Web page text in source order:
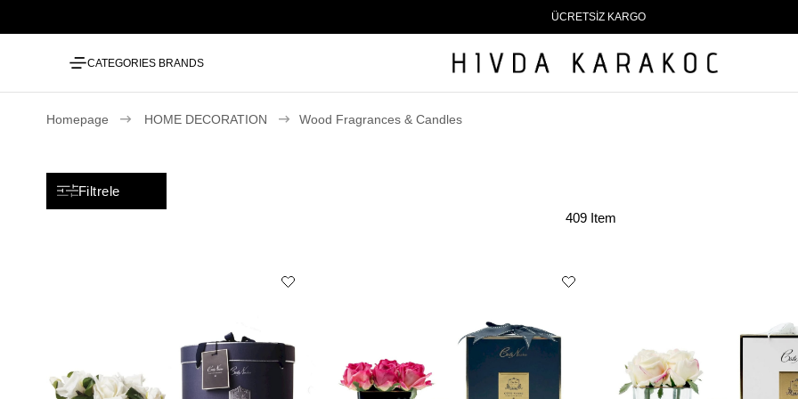
ÜCRETSİZ KARGO
CATEGORIES BRANDS
Homepage HOME DECORATION Wood Fragrances & Candles
Filtrele
409 Item